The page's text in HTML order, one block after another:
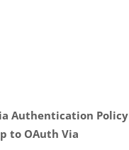
Authentication Policy
to OAuth Via